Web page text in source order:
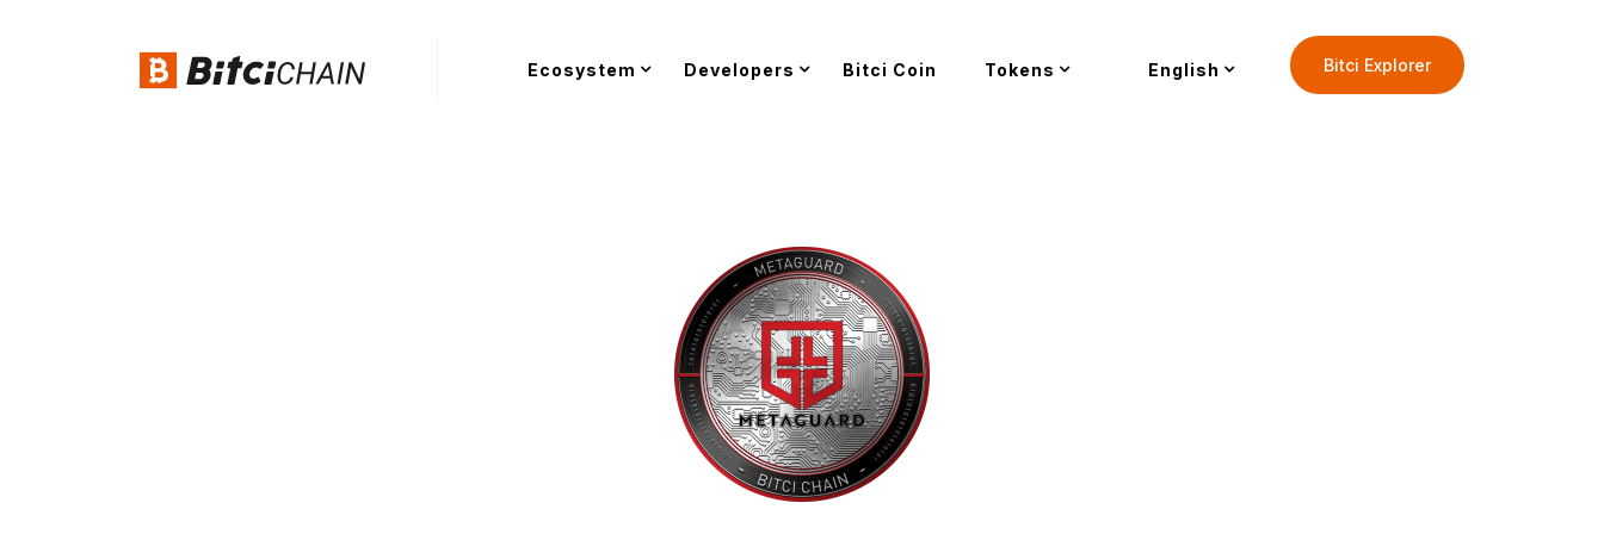
Ecosystem Developers Bitci Coin Tokens English Bitci Explorer